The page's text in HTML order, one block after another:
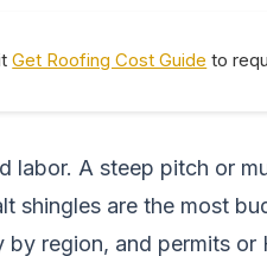
Get Roofing Cost Guide to
labor. A steep pitch or
shingles are the most
region, and permits or